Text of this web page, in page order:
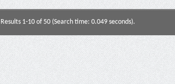
Results 1-10 of 50 (Search time: 0.049 seconds).